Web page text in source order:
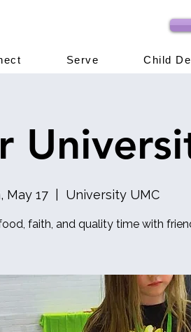
Serve Child
May 17
  |
University UMC
faith, and quality time with